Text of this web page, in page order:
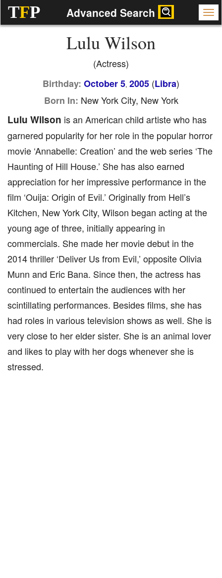
TFP Advanced Search
Lulu Wilson
(Actress)
Birthday: October 5, 2005 (Libra)
Born In: New York City, New York
Lulu Wilson is an American child artiste who has
garnered popularity for her role in the popular horror
movie ‘Annabelle: Creation’ and the web series ‘The
Haunting of Hill House.’ She has also earned
appreciation for her impressive performance in the
film ‘Ouija: Origin of Evil.’ Originally from Hell’s
Kitchen, New York City, Wilson began acting at the
young age of three, initially appearing in
commercials. She made her movie debut in the
2014 thriller ‘Deliver Us from Evil,’ opposite Olivia
Munn and Eric Bana. Since then, the actress has
continued to entertain the audiences with her
scintillating performances. Besides films, she has
had roles in various television shows as well. She is
very close to her elder sister. She is an animal lover
and likes to play with her dogs whenever she is
stressed.